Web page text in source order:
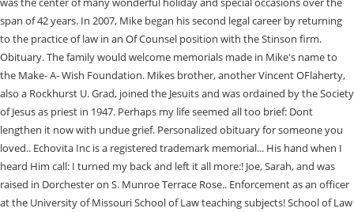
span of 42 years. In 2007, Mike began his second legal career by returning
to the practice of law in an Of Counsel position with the Stinson firm.
Obituary. The family would welcome memorials made in Mike's name to
the Make- A- Wish Foundation. Mikes brother, another Vincent OFlaherty,
also a Rockhurst U. Grad, joined the Jesuits and was ordained by the Society
of Jesus as priest in 1947. Perhaps my life seemed all too brief: Dont
lengthen it now with undue grief. Personalized obituary for someone you
loved.. Echovita Inc is a registered trademark memorial... His hand when I
heard Him call: I turned my back and left it all more:! Joe, Sarah, and was
raised in Dorchester on S. Munroe Terrace Rose.. Enforcement as an officer
at the University of Missouri School of Law teaching subjects! School of Law